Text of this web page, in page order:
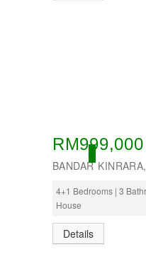
OPEN
RM999,000
BANDAR
4+1 Bedrooms | 3
House
Details